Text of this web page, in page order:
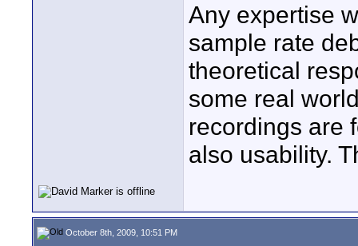
Any expertise
sample rate
theoretical
some real
recordings are
also usability.
October 8th, 2009, 10:51 PM